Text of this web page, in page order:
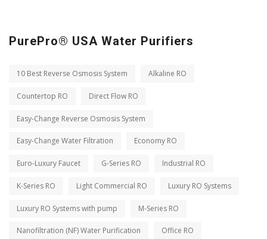
PurePro® USA Water Purifiers
10 Best Reverse Osmosis System Alkaline RO
Countertop RO Direct Flow RO
Easy-Change Reverse Osmosis System
Easy-Change Water Filtration Economy RO
Euro-Luxury Faucet G-Series RO Industrial RO
K-Series RO Light Commercial RO Luxury RO Systems
Luxury RO Systems with pump M-Series RO
Nanofiltration (NF) Water Purification Office RO